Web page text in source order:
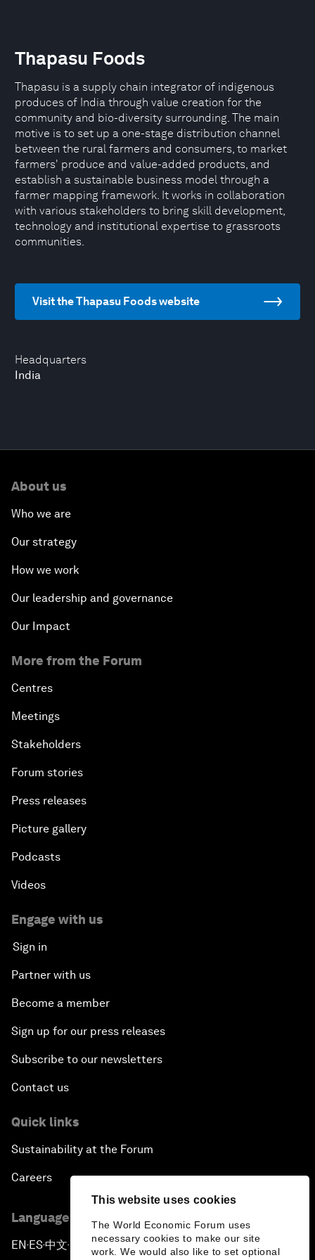
This website uses cookies
The World Economic Forum uses
necessary cookies to make our site
work. We would also like to set optional
Headquarters
India
Thapasu Foods
Thapasu is a supply chain integrator of indigenous
produces of India through value creation for the
community and bio-diversity surrounding. The main
motive is to set up a one-stage distribution channel
between the rural farmers and consumers, to market
farmers' produce and value-added products, and
establish a sustainable business model through a
farmer mapping framework. It works in collaboration
with various stakeholders to bring skill development,
technology and institutional expertise to grassroots
communities.
Visit the Thapasu Foods website
About us
Who we are
Our strategy
How we work
Our leadership and governance
Our Impact
More from the Forum
Centres
Meetings
Stakeholders
Forum stories
Press releases
Picture gallery
Podcasts
Videos
Engage with us
Sign in
Partner with us
Become a member
Sign up for our press releases
Subscribe to our newsletters
Contact us
Quick links
Sustainability at the Forum
Careers
Language editions
EN ▪ES▪中文▪ 日本語